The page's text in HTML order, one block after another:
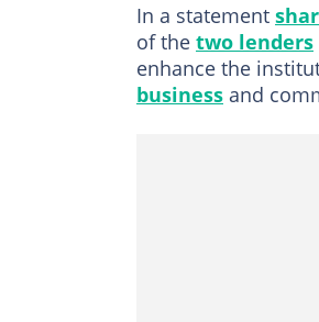
In a statement
of the two lenders
enhance the
business and